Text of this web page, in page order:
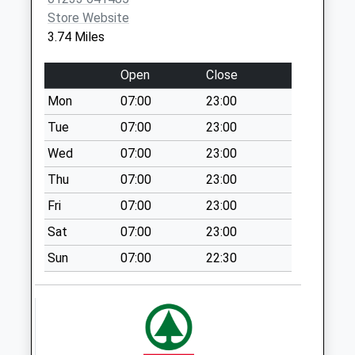
Woolpack
No More
Weekday Last
Collection:09:00
Saturday Last
Collection:07:00
Rippers Cross
No More
Collections Today
Weekday Last
Collection:09:00
Saturday Last
Collection:07:00
Collections Today
Store Website
3.74 Miles
Open
Close
Mon
07:00
23:00
Tue
07:00
23:00
Wed
07:00
23:00
Thu
07:00
23:00
Fri
07:00
23:00
Sat
07:00
23:00
Sun
07:00 22:30